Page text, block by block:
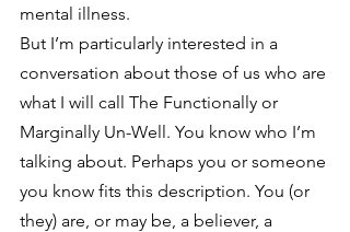
mental illness.
But I’m particularly interested in a
conversation about those of us who are
what I will call The Functionally or
Marginally Un-Well. You know who I’m
talking about. Perhaps you or someone
you know fits this description. You (or
they) are, or may be, a believer, a